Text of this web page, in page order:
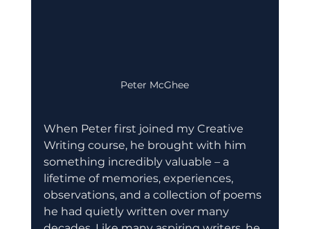
Peter McGhee
When Peter first joined my Creative
Writing course, he brought with him
something incredibly valuable – a
lifetime of memories, experiences,
observations, and a collection of poems
he had quietly written over many